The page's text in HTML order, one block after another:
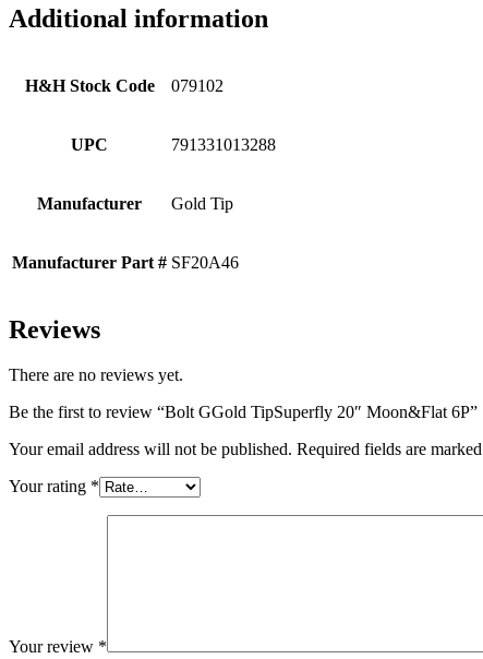
Additional information
H&H Stock Code 079102
UPC 791331013288
Manufacturer Gold Tip
Manufacturer Part # SF20A46
Reviews
There are no reviews yet.
Be the first to review “Bolt GGold TipSuperfly 20″ Moon&Flat 6P”
Your email address will not be published. Required fields are marked
Your rating *
Your review *